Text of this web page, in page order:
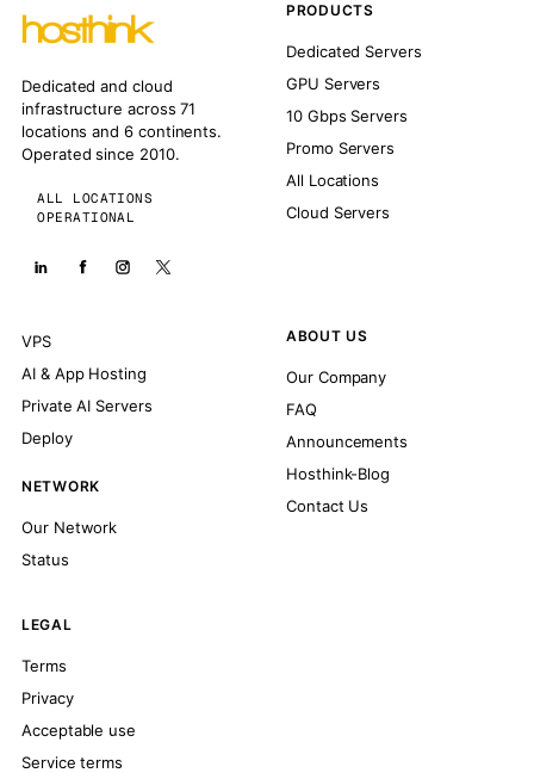
Dedicated and cloud
infrastructure across 71
locations and 6 continents.
Operated since 2010.
ALL LOCATIONS
OPERATIONAL
PRODUCTS
Dedicated Servers
GPU Servers
10 Gbps Servers
Promo Servers
All Locations
Cloud Servers
VPS
AI & App Hosting
Private AI Servers
Deploy
NETWORK
Our Network
Status
ABOUT US
Our Company
FAQ
Announcements
Hosthink-Blog
Contact Us
LEGAL
Terms
Privacy
Acceptable use
Service terms